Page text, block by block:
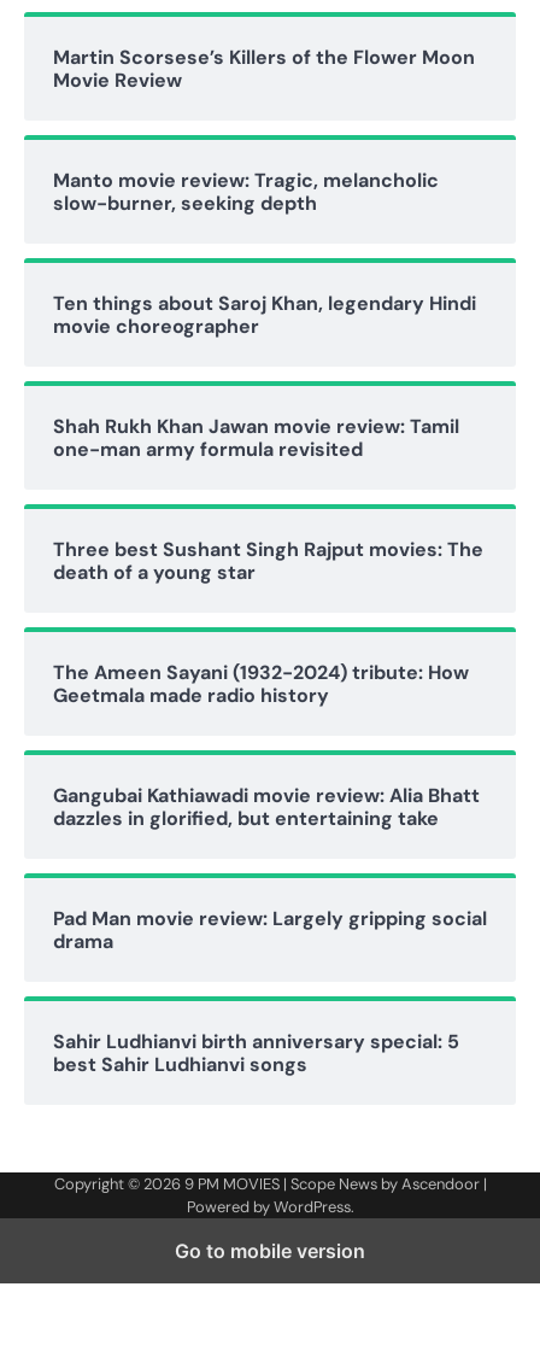
Martin Scorsese’s Killers of the Flower Moon
Movie Review
Manto movie review: Tragic, melancholic
slow-burner, seeking depth
Ten things about Saroj Khan, legendary Hindi
movie choreographer
Shah Rukh Khan Jawan movie review: Tamil
one-man army formula revisited
Three best Sushant Singh Rajput movies: The
death of a young star
The Ameen Sayani (1932-2024) tribute: How
Geetmala made radio history
Gangubai Kathiawadi movie review: Alia Bhatt
dazzles in glorified, but entertaining take
Pad Man movie review: Largely gripping social
drama
Sahir Ludhianvi birth anniversary special: 5
best Sahir Ludhianvi songs
Copyright © 2026 9 PM MOVIES| Scope News byAscendoor|
Powered byWordPress.
Go to mobile version